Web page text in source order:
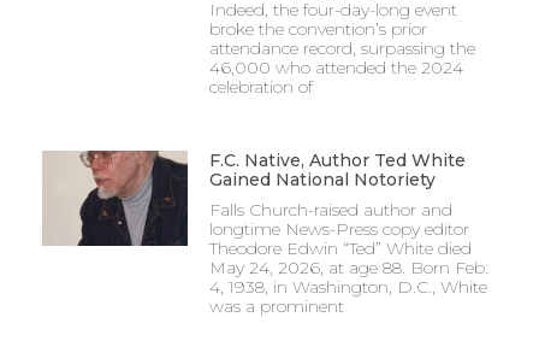
Indeed, the four-day-long event
broke the convention’s prior
attendance record, surpassing the
46,000 who attended the 2024
celebration of
F.C. Native, Author Ted White
Gained National Notoriety
Falls Church-raised author and
longtime News-Press copy editor
Theodore Edwin “Ted” White died
May 24, 2026, at age 88. Born Feb.
4, 1938, in Washington, D.C., White
was a prominent